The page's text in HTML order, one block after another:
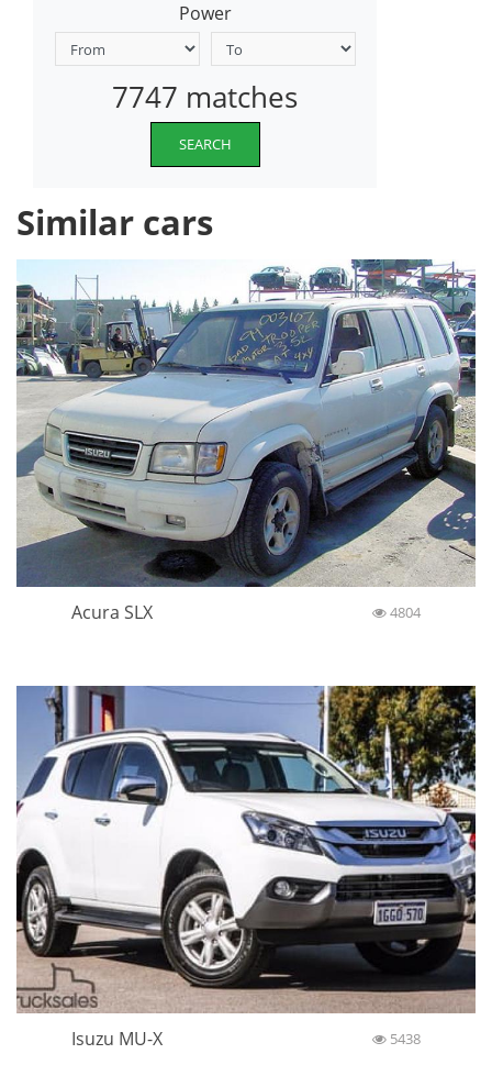
Power
7747 matches
SEARCH
Similar cars
Acura SLX 4804
Isuzu MU-X 5438